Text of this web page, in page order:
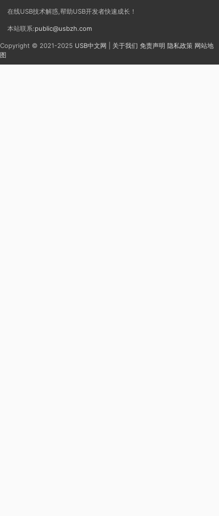
在线USB技术解惑,帮助USB开发者快速成长！
本站联系:public@usbzh.com
Copyright © 2021-2025 USB中文网 关于我们 免责声明 隐私政策 网站地
图